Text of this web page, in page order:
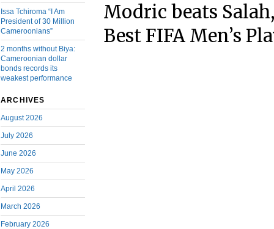
Issa Tchiroma “I Am
President of 30 Million
Cameroonians”
2 months without Biya:
Cameroonian dollar
bonds records its
weakest performance
ARCHIVES
August 2026
July 2026
June 2026
May 2026
April 2026
March 2026
February 2026
Modric beats
Best FIFA Men’s